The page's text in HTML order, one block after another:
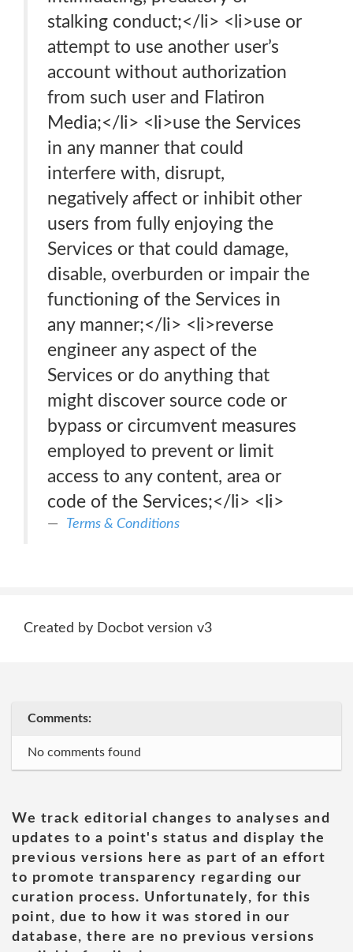
stalking conduct;</li> <li>use or
attempt to use another user’s
account without authorization
from such user and Flatiron
Media;</li> <li>use the Services
in any manner that could
interfere with, disrupt,
negatively affect or inhibit other
users from fully enjoying the
Services or that could damage,
disable, overburden or impair the
functioning of the Services in
any manner;</li> <li>reverse
engineer any aspect of the
Services or do anything that
might discover source code or
bypass or circumvent measures
employed to prevent or limit
access to any content, area or
code of the Services;</li> <li>
Terms & Conditions
Created by Docbot version v3
Comments:
No comments found
We track editorial changes to analyses and
updates to a point's status and display the
previous versions here as part of an effort
to promote transparency regarding our
curation process. Unfortunately, for this
point, due to how it was stored in our
database, there are no previous versions